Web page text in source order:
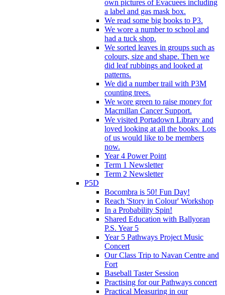
own pictures of Evacuees including
a label and gas mask box.
We read some big books to P3.
We wore a number to school and
had a tuck shop.
We sorted leaves in groups such as
colours, size and shape. Then we
did leaf rubbings and looked at
patterns.
We did a number trail with P3M
counting trees.
We wore green to raise money for
Macmillan Cancer Support.
We visited Portadown Library and
loved looking at all the books. Lots
of us would like to be members
now.
Year 4 Power Point
Term 1 Newsletter
Term 2 Newsletter
P5D
Bocombra is 50! Fun Day!
Reach 'Story in Colour' Workshop
In a Probability Spin!
Shared Education with Ballyoran
P.S. Year 5
Year 5 Pathways Project Music
Concert
Our Class Trip to Navan Centre and
Fort
Baseball Taster Session
Practising for our Pathways concert
Practical Measuring in our